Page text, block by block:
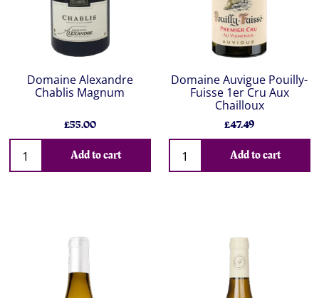
Domaine Alexandre
Chablis Magnum
£55.00
Add to cart
Domaine Auvigue Pouilly-
Fuisse 1er Cru Aux
Chailloux
£47.49
Add to cart